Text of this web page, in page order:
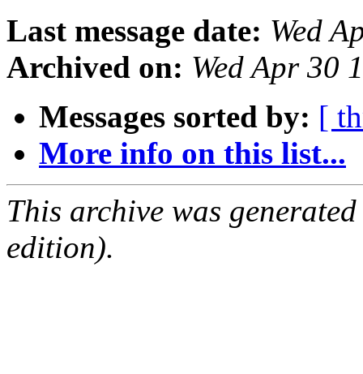
Last message date: Wed
Archived on: Wed Apr 30
Messages sorted by: [
More info on this list...
This archive was
edition).